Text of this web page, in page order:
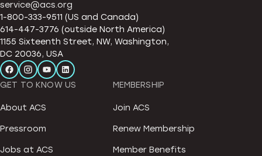
service@acs.org
1-800-333-9511 (US and Canada)
614-447-3776 (outside North America)
1155 Sixteenth Street, NW, Washington,
DC 20036, USA
GET TO KNOW US
About ACS
Pressroom
Jobs at ACS
MEMBERSHIP
Join ACS
Renew Membership
Member Benefits